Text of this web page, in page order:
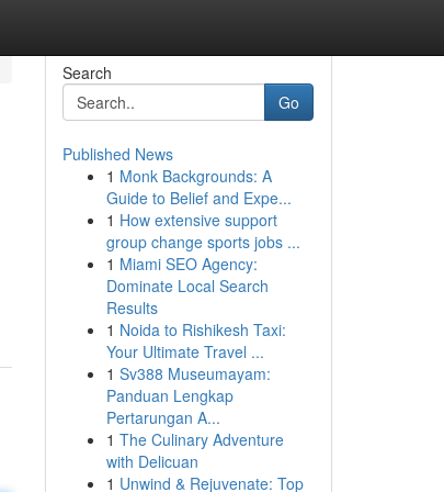
Search
Go
Published News
1 Monk Backgrounds: A
Guide to Belief and Expe...
1 How extensive support
group change sports jobs ...
1 Miami SEO Agency:
Dominate Local Search
Results
1 Noida to Rishikesh Taxi:
Your Ultimate Travel ...
1 Sv388 Museumayam:
Panduan Lengkap
Pertarungan A...
1 The Culinary Adventure
with Delicuan
1 Unwind & Rejuvenate: Top